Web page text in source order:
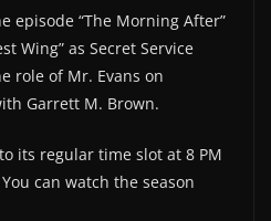
episode “The Morning After”
Wing” as Secret Service
role of Mr. Evans on
Garrett M. Brown.
its regular time slot at 8 PM
can watch the season